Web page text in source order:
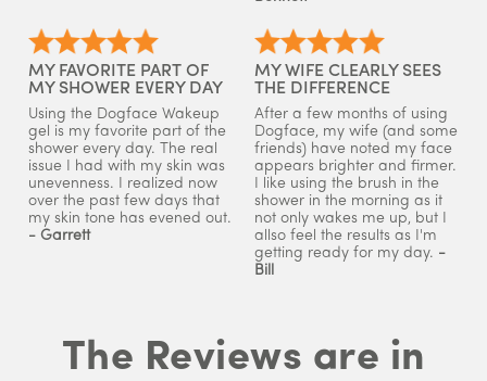
MY FAVORITE PART OF
MY SHOWER EVERY DAY
Using the Dogface Wakeup
gel is my favorite part of the
shower every day. The real
issue I had with my skin was
unevenness. I realized now
over the past few days that
my skin tone has evened out.
- Garrett
MY WIFE CLEARLY SEES
THE DIFFERENCE
After a few months of using
Dogface, my wife (and some
friends) have noted my face
appears brighter and firmer.
I like using the brush in the
shower in the morning as it
not only wakes me up, but I
allso feel the results as I'm
getting ready for my day. -
Bill
The Reviews are in